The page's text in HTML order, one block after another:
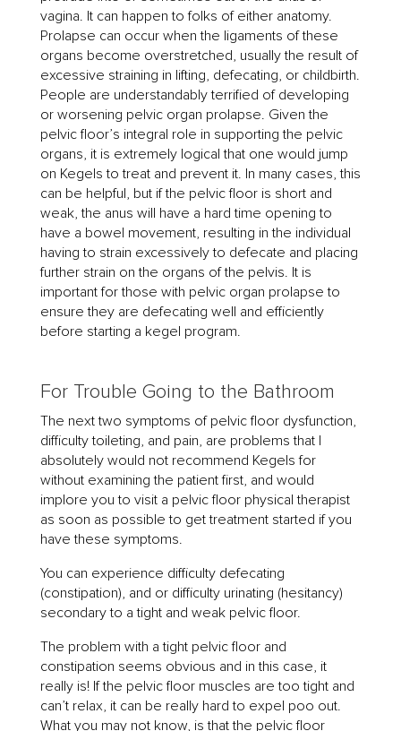
vagina. It can happen to folks of either anatomy.
Prolapse can occur when the ligaments of these
organs become overstretched, usually the result of
excessive straining in lifting, defecating, or childbirth.
People are understandably terrified of developing
or worsening pelvic organ prolapse. Given the
pelvic floor’s integral role in supporting the pelvic
organs, it is extremely logical that one would jump
on Kegels to treat and prevent it. In many cases, this
can be helpful, but if the pelvic floor is short and
weak, the anus will have a hard time opening to
have a bowel movement, resulting in the individual
having to strain excessively to defecate and placing
further strain on the organs of the pelvis. It is
important for those with pelvic organ prolapse to
ensure they are defecating well and efficiently
before starting a kegel program.
For Trouble Going to the Bathroom
The next two symptoms of pelvic floor dysfunction,
difficulty toileting, and pain, are problems that I
absolutely would not recommend Kegels for
without examining the patient first, and would
implore you to visit a pelvic floor physical therapist
as soon as possible to get treatment started if you
have these symptoms.
You can experience difficulty defecating
(constipation), and or difficulty urinating (hesitancy)
secondary to a tight and weak pelvic floor.
The problem with a tight pelvic floor and
constipation seems obvious and in this case, it
really is! If the pelvic floor muscles are too tight and
can’t relax, it can be really hard to expel poo out.
What you may not know, is that the pelvic floor